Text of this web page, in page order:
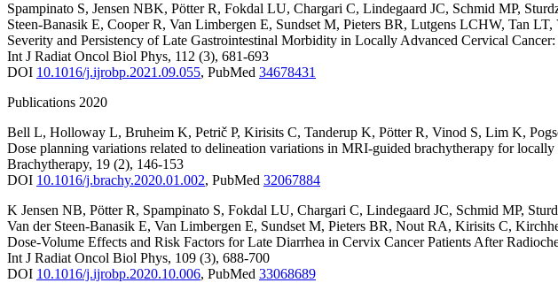
Spampinato S, Jensen NBK, Pötter R, Fokdal LU, Chargari C, Lindegaard JC, Schmid MP,
Steen-Banasik E, Cooper R, Van Limbergen E, Sundset M, Pieters BR, Lutgens LCHW, Tan LT,
Severity and Persistency of Late Gastrointestinal Morbidity in Locally Advanced Cervical
Int J Radiat Oncol Biol Phys, 112 (3), 681-693
DOI 10.1016/j.ijrobp.2021.09.055, PubMed 34678431
Publications 2020
Bell L, Holloway L, Bruheim K, Petrič P, Kirisits C, Tanderup K, Pötter R, Vinod S, Lim K,
Dose planning variations related to delineation variations in MRI-guided brachytherapy for locally
Brachytherapy, 19 (2), 146-153
DOI 10.1016/j.brachy.2020.01.002, PubMed 32067884
K Jensen NB, Pötter R, Spampinato S, Fokdal LU, Chargari C, Lindegaard JC, Schmid MP,
Van der Steen-Banasik E, Van Limbergen E, Sundset M, Pieters BR, Nout RA, Kirisits C,
Dose-Volume Effects and Risk Factors for Late Diarrhea in Cervix Cancer Patients After
Int J Radiat Oncol Biol Phys, 109 (3), 688-700
DOI 10.1016/j.ijrobp.2020.10.006, PubMed 33068689